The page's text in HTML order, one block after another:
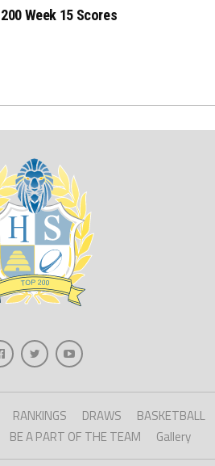
Week 15 Scores
RANKINGS DRAWS
BASKETBALL
BE A PART OF THE TEAM Gallery